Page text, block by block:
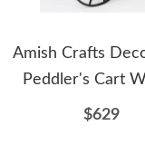
Amish Crafts
Peddler's Cart
$629